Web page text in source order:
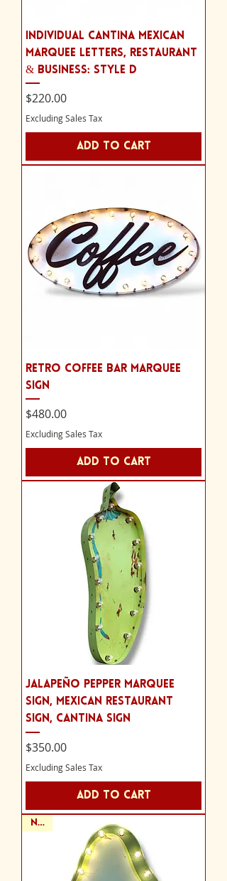
Individual Cantina Mexican
Marquee Letters, Restaurant
& Business: Style D
Price
$220.00
Excluding Sales Tax
Add to Cart
Retro Coffee Bar Marquee
Sign
Price
$480.00
Excluding Sales Tax
Add to Cart
Jalapeño Pepper Marquee
Sign, Mexican Restaurant
Sign, Cantina Sign
Price
$350.00
Excluding Sales Tax
Add to Cart
NEW